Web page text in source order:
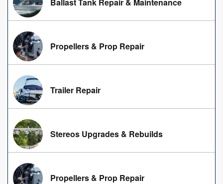
Propellers & Prop Repair
Trailer Repair
Stereos Upgrades & Rebuilds
Propellers & Prop Repair